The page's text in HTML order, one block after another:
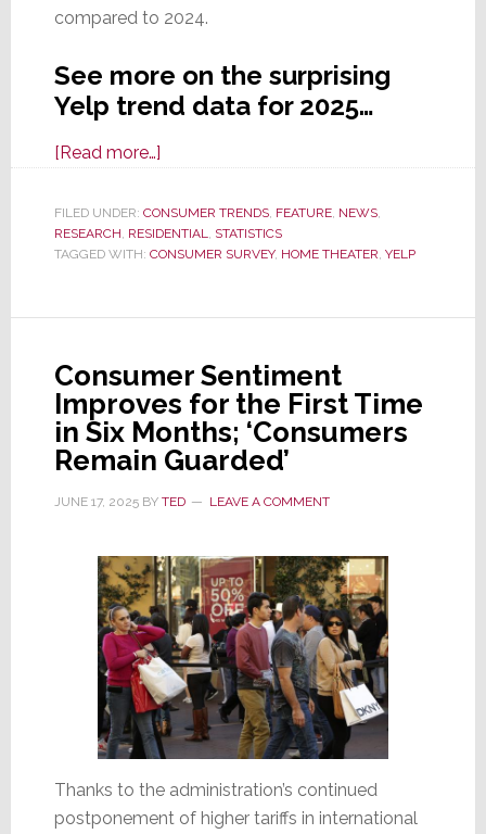
compared to 2024.
See more on the surprising
Yelp trend data for 2025…
[Read more…]about
Yelp
Data
Shows
Interest
Home
Theater
Installation
was
FILED UNDER: CONSUMER TRENDS, FEATURE, NEWS,
RESEARCH RESIDENTIAL
STATISTICS
TAGGED WITH: CONSUMER SURVEY, HOME THEATER YELP
Consumer Sentiment
Improves for the First Time
in Six Months; ‘Consumers
Remain Guarded’
JUNE 17, 2025BY TED LEAVE A COMMENT
Thanks to the administration’s continued
postponement of higher tariffs in international